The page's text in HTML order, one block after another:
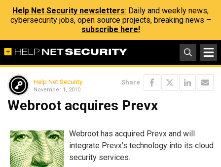
Help Net Security newsletters: Daily and weekly news,
cybersecurity jobs, open source projects, breaking news –
subscribe here!
Help Net Security
November 1, 2010
Share
Webroot acquires Prevx
Webroot has acquired Prevx and will
integrate Prevx’s technology into its cloud
security services.